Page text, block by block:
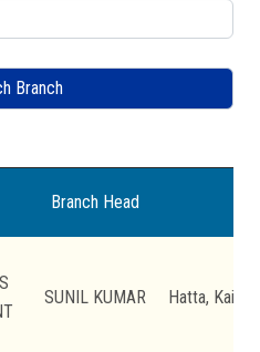
Branch Head
SUNIL KUMAR Hatta,